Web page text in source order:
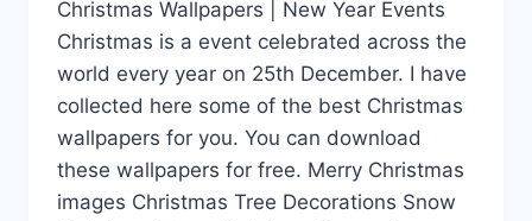
Christmas Wallpapers | New Year Events
Christmas is a event celebrated across the
world every year on 25th December. I have
collected here some of the best Christmas
wallpapers for you. You can download
these wallpapers for free. Merry Christmas
images Christmas Tree Decorations Snow